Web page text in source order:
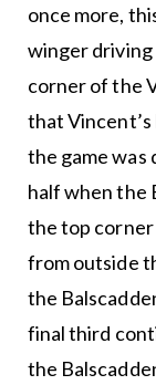
once more,
winger
corner of the
that
the game was
half when the
the top
from outside
the
final third
the